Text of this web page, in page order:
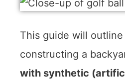
This guide will
constructing a
with synthetic